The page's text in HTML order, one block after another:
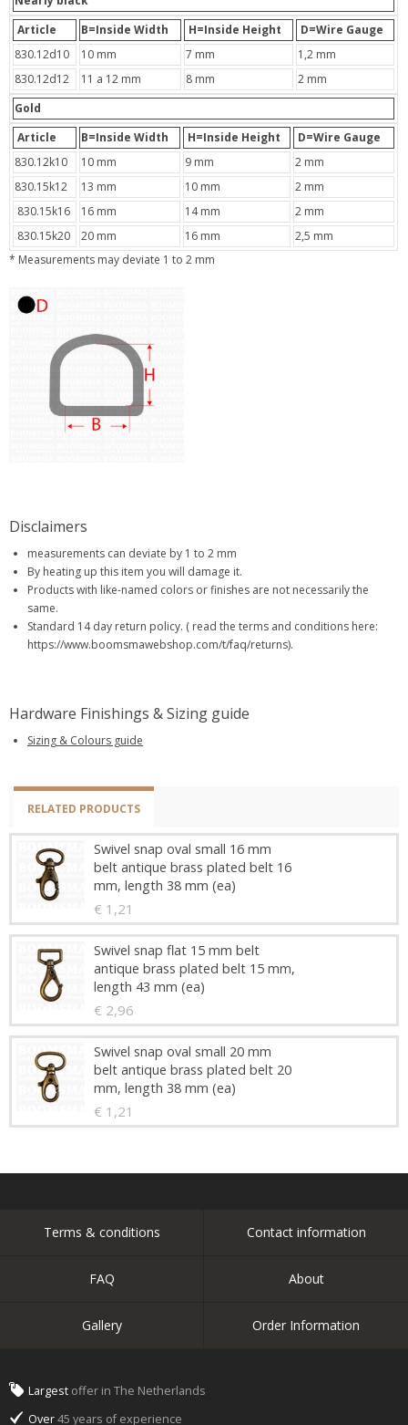
Article
B=Inside Width H=Inside Height
D=Wire Gauge
830.12d10
10 mm 7 mm
1,2 mm
830.12d12
11 a 12 mm 8 mm
2 mm
Gold
Article
B=Inside Width H=Inside Height
D=Wire Gauge
830.12k10
10 mm 9 mm
2 mm
830.15k12
13 mm 10 mm
2 mm
830.15k16
16 mm 14 mm
2 mm
830.15k20
20 mm 16 mm
2,5 mm
* Measurements may deviate 1 to 2 mm
Disclaimers
measurements can deviate by 1 to 2 mm
By heating up this item you will damage it.
Products with like-named colors or finishes are not necessarily the
same.
Standard 14 day return policy. ( read the terms and conditions here:
https://www.boomsmawebshop.com/t/faq/returns).
Hardware Finishings & Sizing guide
Sizing & Colours guide
RELATED PRODUCTS
Swivel snap oval small 16 mm
belt antique brass plated belt 16
mm, length 38 mm (ea)
€ 1,21
Swivel snap flat 15 mm belt
antique brass plated belt 15 mm,
length 43 mm (ea)
€ 2,96
Swivel snap oval small 20 mm
belt antique brass plated belt 20
mm, length 38 mm (ea)
€ 1,21
Terms & conditions Contact information
FAQ About
Gallery Order Information
Largest offer in The Netherlands
Over45 years of experience